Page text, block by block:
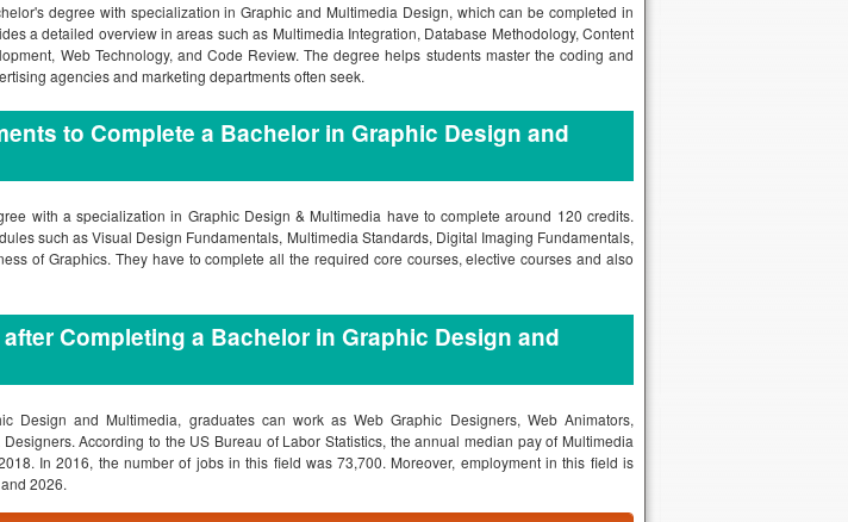
degree with specialization in Graphic and Multimedia Design, which can be completed in
a detailed overview in areas such as Multimedia Integration, Database Methodology, Content
Web Technology, and Code Review. The degree helps students master the coding and
agencies and marketing departments often seek.
to Complete a Bachelor in Graphic Design and
with a specialization in Graphic Design & Multimedia have to complete around 120 credits.
such as Visual Design Fundamentals, Multimedia Standards, Digital Imaging Fundamentals,
of Graphics. They have to complete all the required core courses, elective courses and also
Completing a Bachelor in Graphic Design and
Design and Multimedia, graduates can work as Web Graphic Designers, Web Animators,
According to the US Bureau of Labor Statistics, the annual median pay of Multimedia
In 2016, the number of jobs in this field was 73,700. Moreover, employment in this field is
2026.